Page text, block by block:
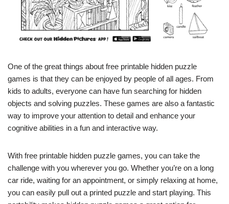
One of the great things about free printable hidden puzzle
games is that they can be enjoyed by people of all ages. From
kids to adults, everyone can have fun searching for hidden
objects and solving puzzles. These games are also a fantastic
way to improve your attention to detail and enhance your
cognitive abilities in a fun and interactive way.
With free printable hidden puzzle games, you can take the
challenge with you wherever you go. Whether you’re on a long
car ride, waiting for an appointment, or simply relaxing at home,
you can easily pull out a printed puzzle and start playing. This